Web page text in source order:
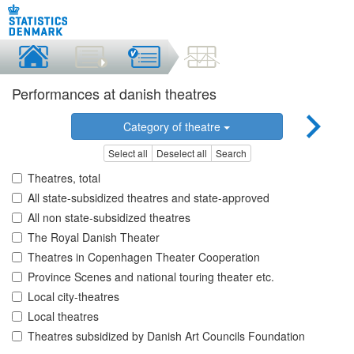
Performances at danish theatres
Category of theatre
Select all Deselect all Search
Theatres, total
All state-subsidized theatres and state-approved
All non state-subsidized theatres
The Royal Danish Theater
Theatres in Copenhagen Theater Cooperation
Province Scenes and national touring theater etc.
Local city-theatres
Local theatres
Theatres subsidized by Danish Art Councils Foundation